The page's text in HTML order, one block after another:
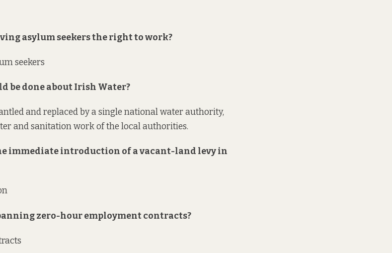
asylum seekers the right to work?
seekers
be done about Irish Water?
and replaced by a single national water authority,
and sanitation work of the local authorities.
immediate introduction of a vacant-land levy in
zero-hour employment contracts?